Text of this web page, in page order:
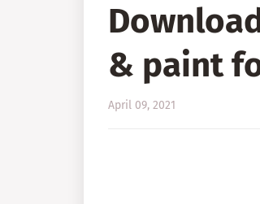
& paint
April 09, 2021